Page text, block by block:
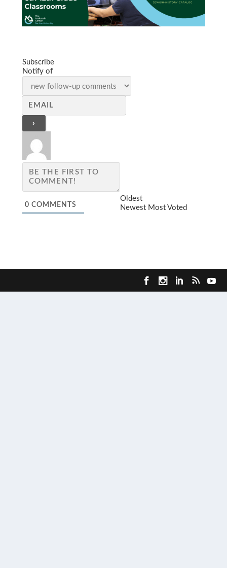
Subscribe
Notify of
0 COMMENTS
Oldest
Newest Most Voted